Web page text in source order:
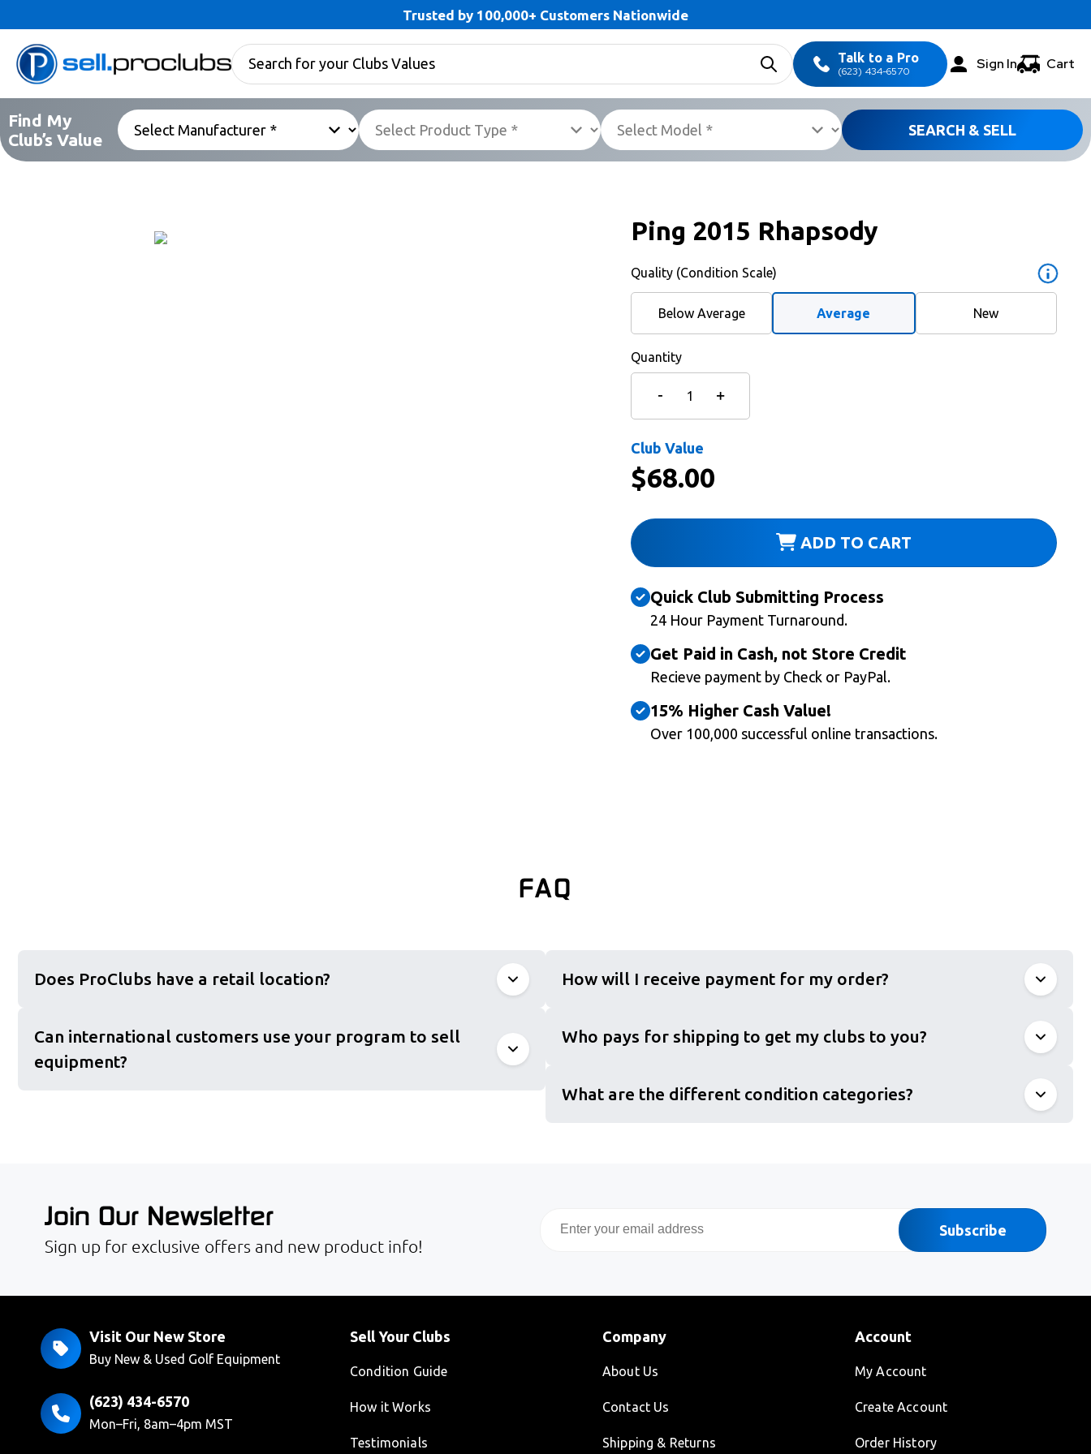
Trusted by 100,000+ Customers Nationwide
Talk to a Pro
(623) 434-6570 Sign In Cart
Find My
Club’s Value
SEARCH & SELL
Ping 2015 Rhapsody
Quality (Condition Scale)
Below Average Average New
Quantity
Club Value
$68.00
ADD TO CART
Quick Club Submitting Process
24 Hour Payment Turnaround.
Get Paid in Cash, not Store Credit
Recieve payment by Check or PayPal.
15% Higher Cash Value!
Over 100,000 successful online transactions.
FAQ
Does ProClubs have a retail location?
Can international customers use your program to sell
equipment?
How will I receive payment for my order?
Who pays for shipping to get my clubs to you?
What are the different condition categories?
Join Our Newsletter
Sign up for exclusive offers and new product info!
Subscribe
Visit Our New Store
Buy New & Used Golf Equipment
(623) 434-6570
Mon–Fri, 8am–4pm MST
Sell Your Clubs
Condition Guide
How it Works
Testimonials
Company
About Us
Contact Us
Shipping & Returns
Account
My Account
Create Account
Order History